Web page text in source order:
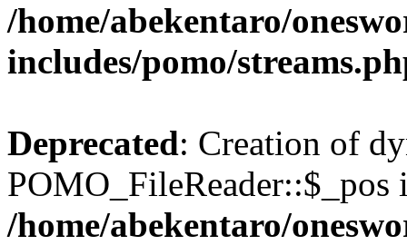
/home/abekentaro/
includes/pomo/
Deprecated: Creation of
POMO_FileReader::$_pos
/home/abekentaro/